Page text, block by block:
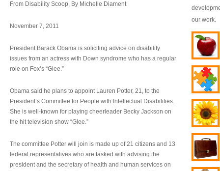
From Disability Scoop, By Michelle Diament
November 7, 2011
President Barack Obama is soliciting advice on disability
issues from an actress with Down syndrome who has a regular
role on Fox’s “Glee.”
Obama said he plans to appoint Lauren Potter, 21, to the
President’s Committee for People with Intellectual Disabilities.
She is well-known for playing cheerleader Becky Jackson on
the hit television show “Glee.”
The committee Potter will join is made up of 21 citizens and 13
federal representatives who are tasked with advising the
president and the secretary of health and human services on
our work.